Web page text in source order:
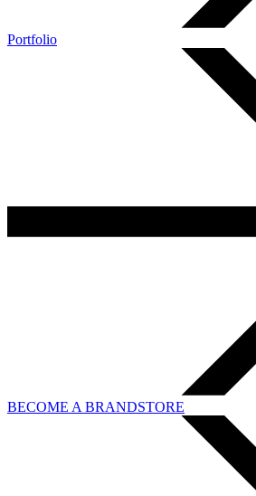
Portfolio
BECOME A BRANDSTORE